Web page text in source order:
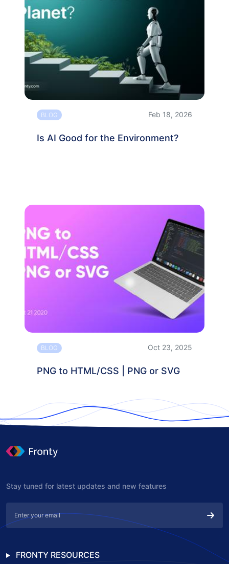
BLOG Feb 18, 2026
Is AI Good for the Environment?
BLOG Oct 23, 2025
PNG to HTML/CSS | PNG or SVG
Stay tuned for latest updates and new features
FRONTY RESOURCES